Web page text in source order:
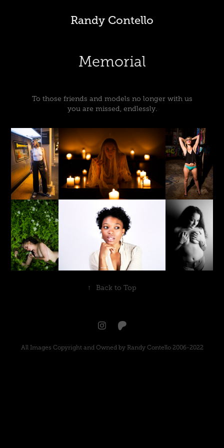
Randy Contello
Memorial
To those friends and models no longer with us
you are missed, endlessly.
↑ Back to Top
All Images Copyright and Owned by Randy Contello 2006-2022